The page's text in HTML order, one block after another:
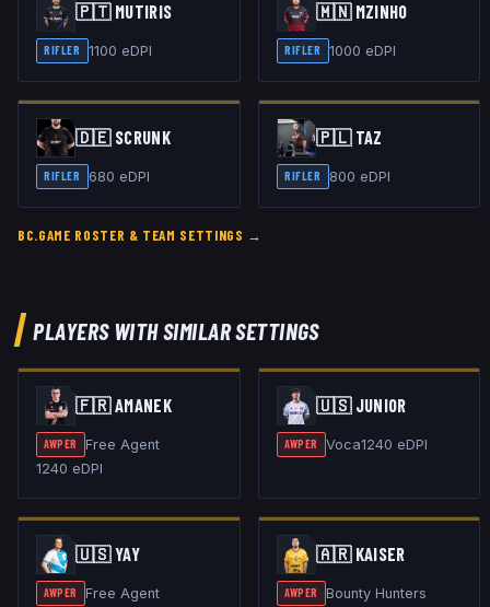
🇵🇹 MUTIRIS
RIFLER 1100 eDPI
🇲🇳 MZINHO
RIFLER 1000 eDPI
🇩🇪 SCRUNK
RIFLER 680 eDPI
🇵🇱 TAZ
RIFLER 800 eDPI
BC.GAME ROSTER & TEAM SETTINGS →
PLAYERS WITH SIMILAR SETTINGS
🇫🇷AMANEK
AWPER
Free Agent
1240 eDPI
🇺🇸 JUNIOR
AWPER Voca1240 eDPI
🇺🇸YAY
AWPER Free Agent
🇦🇷 KAISER
AWPER Bounty Hunters